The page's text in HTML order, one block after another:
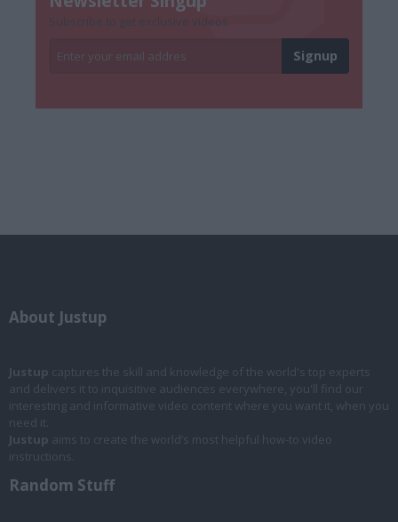
Subscribe to get exclusive videos
About Justup
Justup captures the skill and knowledge of the world's top experts
and delivers it to inquisitive audiences everywhere, you'll find our
interesting and informative video content where you want it, when you
need it.
Justup aims to create the world’s most helpful how-to video
instructions.
Random Stuff